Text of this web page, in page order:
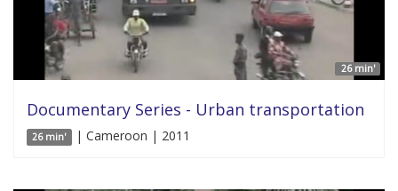
26 min'
Documentary Series - Urban transportation
26 min' | Cameroon | 2011